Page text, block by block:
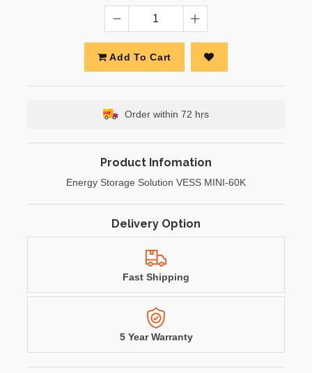
Add To Cart
Order within 72 hrs
Product Infomation
Energy Storage Solution VESS MINI-60K
Delivery Option
Fast Shipping
5 Year Warranty